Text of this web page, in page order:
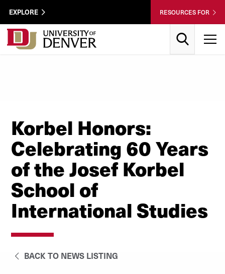
Skip to Content
Wastewater
Utility
Menu
EXPLORE RESOURCES FOR
Korbel Honors:
Celebrating 60 Years
of the Josef Korbel
School of
International Studies
BACK TO NEWS LISTING